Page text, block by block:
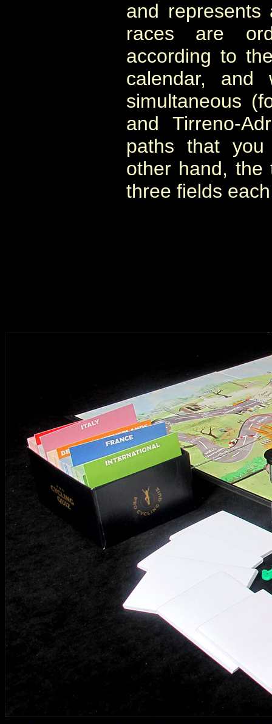
and represents
races are
according to
calendar,
simultaneous
and Tirreno-
paths that
other hand, the
three fields